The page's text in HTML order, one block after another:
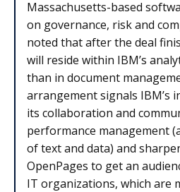
Massachusetts-based
on governance, risk and
noted that after the deal
will reside within IBM’s
than in document
arrangement signals IBM’s
its collaboration and
performance management
of text and data) and
OpenPages to get an
IT organizations, which are